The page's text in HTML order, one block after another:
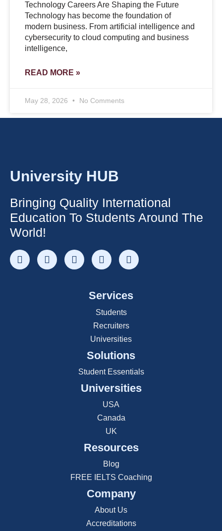
Technology Careers Are Shaping the Future
Technology has become the foundation of
modern business. From artificial intelligence and
cybersecurity to cloud computing and business
intelligence,
READ MORE »
May 28, 2026 No Comments
University HUB
Bringing Quality International
Education To Students Around The
World!
Services
Students
Recruiters
Universities
Solutions
Student Essentials
Universities
USA
Canada
UK
Resources
Blog
FREE IELTS Coaching
Company
About Us
Accreditations